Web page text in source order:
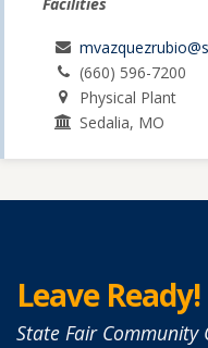
Facilities
(660) 596-7200
Physical Plant
Sedalia, MO
Leave Ready!
State Fair Community